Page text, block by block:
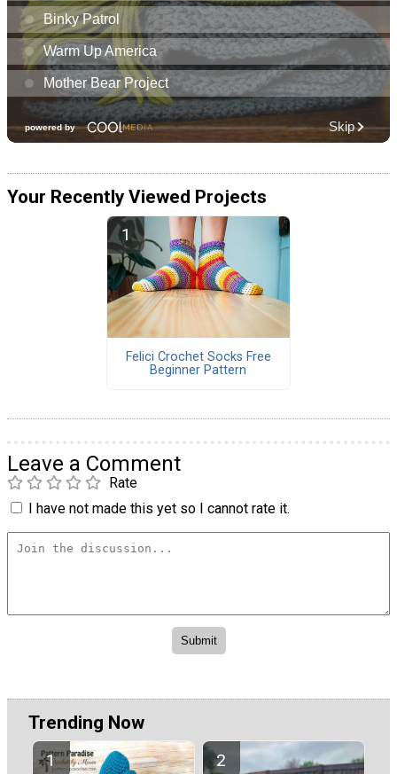
Your Recently Viewed Projects
Felici Crochet Socks Free
Beginner Pattern
Leave a Comment
Rate
I have not made this yet so I cannot rate it.
Trending Now